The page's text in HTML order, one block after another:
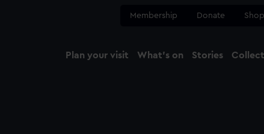
Membership Donate Shop
Plan your visit What's on Stories